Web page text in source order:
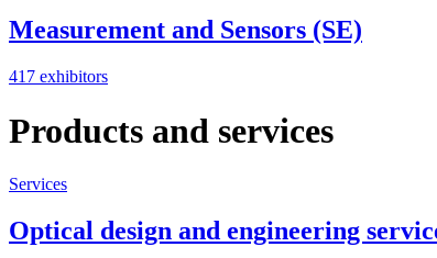
Measurement and Sensors (SE)
417 exhibitors
Products and services
Services
Optical design and engineering